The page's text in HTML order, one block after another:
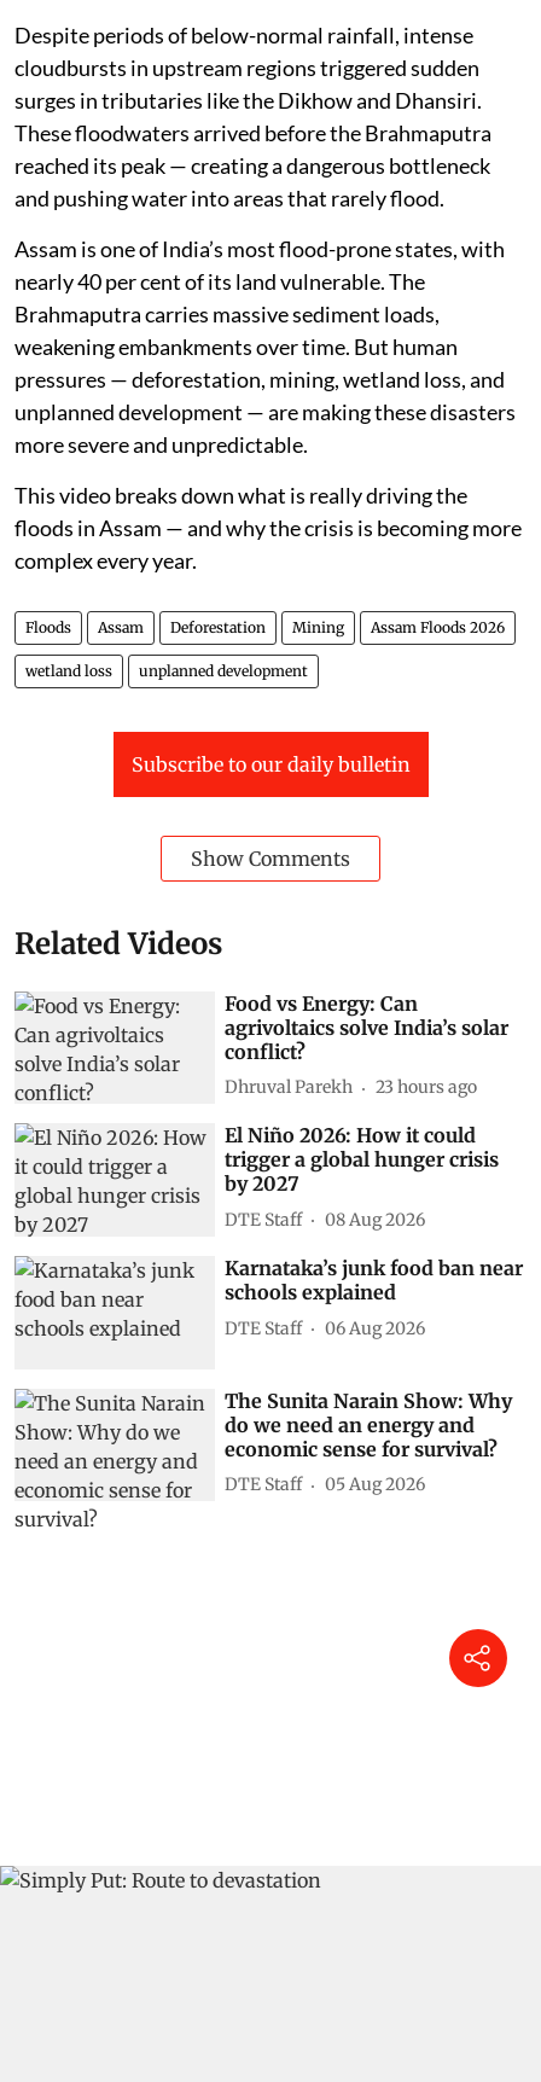
Despite periods of below-normal rainfall, intense
cloudbursts in upstream regions triggered sudden
surges in tributaries like the Dikhow and Dhansiri.
These floodwaters arrived before the Brahmaputra
reached its peak — creating a dangerous bottleneck
and pushing water into areas that rarely flood.
Assam is one of India’s most flood-prone states, with
nearly 40 per cent of its land vulnerable. The
Brahmaputra carries massive sediment loads,
weakening embankments over time. But human
pressures — deforestation, mining, wetland loss, and
unplanned development — are making these disasters
more severe and unpredictable.
This video breaks down what is really driving the
floods in Assam — and why the crisis is becoming more
complex every year.
Floods Assam Deforestation Mining Assam Floods 2026
wetland loss unplanned development
Subscribe to our daily bulletin
Show Comments
Related Videos
Food vs Energy: Can
agrivoltaics solve India’s solar
conflict?
Dhruval Parekh 23 hours ago
El Niño 2026: How it could
trigger a global hunger crisis
by 2027
DTE Staff 08 Aug 2026
Karnataka’s junk food ban near
schools explained
DTE Staff 06 Aug 2026
The Sunita Narain Show: Why
do we need an energy and
economic sense for survival?
DTE Staff 05 Aug 2026